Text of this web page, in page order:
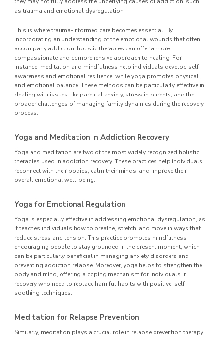
they may not fully address the underlying causes of addiction, such
as trauma and emotional dysregulation.
This is where trauma-informed care becomes essential. By
incorporating an understanding of the emotional wounds that often
accompany addiction, holistic therapies can offer a more
compassionate and comprehensive approach to healing. For
instance, meditation and mindfulness help individuals develop self-
awareness and emotional resilience, while yoga promotes physical
and emotional balance. These methods can be particularly effective in
dealing with issues like parental anxiety, stress in parents, and the
broader challenges of managing family dynamics during the recovery
process.
Yoga and Meditation in Addiction Recovery
Yoga and meditation are two of the most widely recognized holistic
therapies used in addiction recovery. These practices help individuals
reconnect with their bodies, calm their minds, and improve their
overall emotional well-being.
Yoga for Emotional Regulation
Yoga is especially effective in addressing emotional dysregulation, as
it teaches individuals how to breathe, stretch, and move in ways that
reduce stress and tension. This practice promotes mindfulness,
encouraging people to stay grounded in the present moment, which
can be particularly beneficial in managing anxiety disorders and
preventing addiction relapse. Moreover, yoga helps to strengthen the
body and mind, offering a coping mechanism for individuals in
recovery who need to replace harmful habits with positive, self-
soothing techniques.
Meditation for Relapse Prevention
Similarly, meditation plays a crucial role in relapse prevention therapy